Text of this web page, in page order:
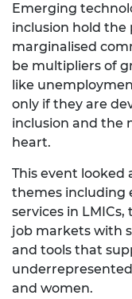
Emerging
inclusion hold the
marginalised
be multipliers of
like
only if they are
inclusion and the
heart.
This event
themes including
services in
job markets with
and tools that
and women.